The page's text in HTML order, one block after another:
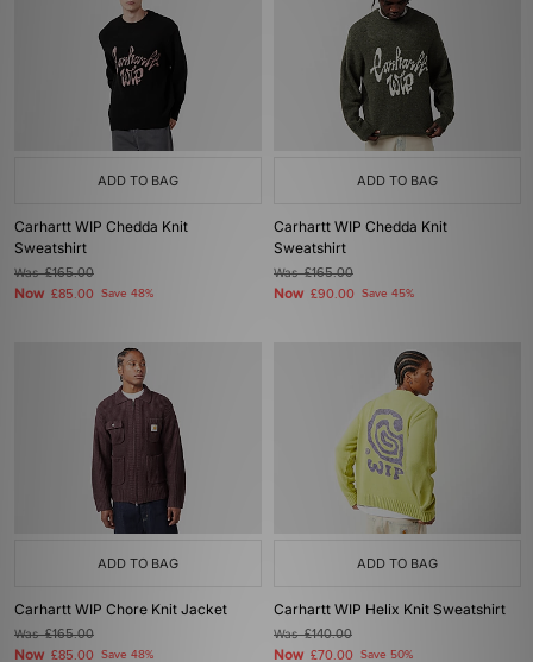
ADD TO BAG
Carhartt WIP Chedda Knit
Sweatshirt
Was£165.00
Now £85.00 Save 48%
ADD TO BAG
Carhartt WIP Chedda Knit
Sweatshirt
Was£165.00
Now £90.00 Save 45%
ADD TO BAG
Carhartt WIP Chore Knit Jacket
Was£165.00
Now £85.00 Save 48%
ADD TO BAG
Carhartt WIP Helix Knit Sweatshirt
Was£140.00
Now £70.00 Save 50%